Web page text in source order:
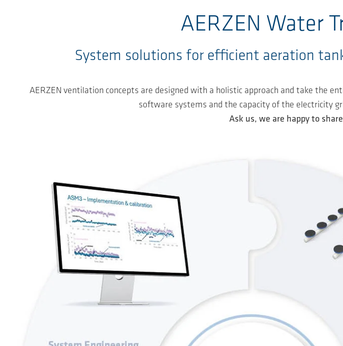
AERZEN Water
System solutions for efficient aeration
AERZEN ventilation concepts are designed with a holistic approach and take the
software systems and the capacity of the electricity
Ask us, we are happy to